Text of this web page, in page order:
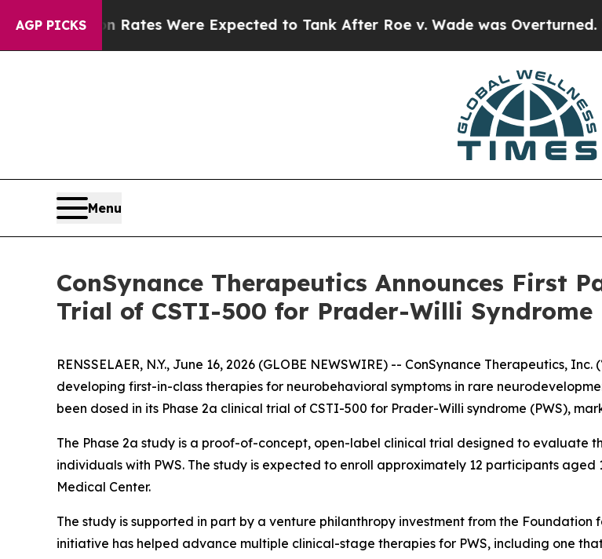
AGP PICKS
Rates Were Expected to Tank After Roe v. Wade was Overturned.
Menu
ConSynance Therapeutics Announces First
Trial of CSTI-500 for Prader-Willi Syndrome
RENSSELAER, N.Y., June 16, 2026 (GLOBE NEWSWIRE) -- ConSynance Therapeutics,
developing first-in-class therapies for neurobehavioral symptoms in rare
been dosed in its Phase 2a clinical trial of CSTI-500 for Prader-Willi syndrome (PWS),
The Phase 2a study is a proof-of-concept, open-label clinical trial designed to
individuals with PWS. The study is expected to enroll approximately 12 participants
Medical Center.
The study is supported in part by a venture philanthropy investment from the Foundation
initiative has helped advance multiple clinical-stage therapies for PWS, including one